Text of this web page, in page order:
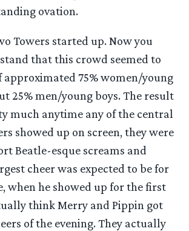
ovation.
Towers started up. Now you
that this crowd seemed to
approximated 75% women/young
25% men/young boys. The result
much anytime any of the central
showed up on screen, they were
Beatle-esque screams and
cheer was expected to be for
when he showed up for the first
think Merry and Pippin got
of the evening. They actually